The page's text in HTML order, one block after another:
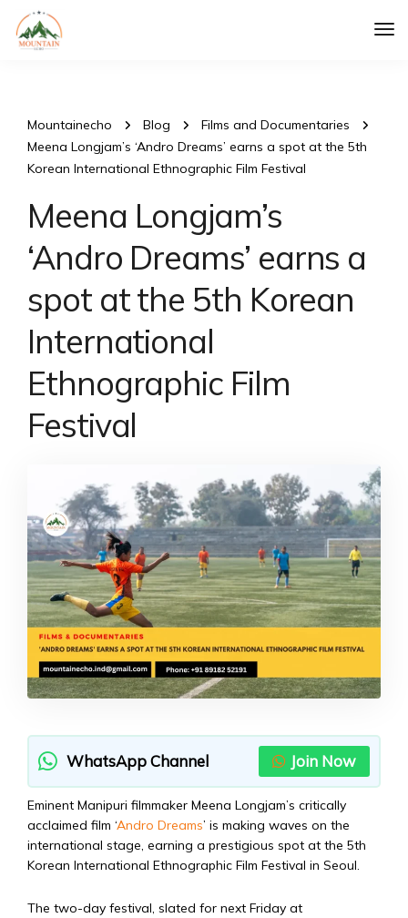
Mountainecho Blog
Films and Documentaries
Meena Longjam’s ‘Andro Dreams’ earns a spot at the 5th
Korean International Ethnographic Film Festival
Meena Longjam’s
‘Andro Dreams’ earns a
spot at the 5th Korean
International
Ethnographic Film
Festival
WhatsApp Channel Join Now
Eminent Manipuri filmmaker Meena Longjam’s critically
acclaimed film ‘Andro Dreams’ is making waves on the
international stage, earning a prestigious spot at the 5th
Korean International Ethnographic Film Festival in Seoul.
The two-day festival, slated for next Friday at